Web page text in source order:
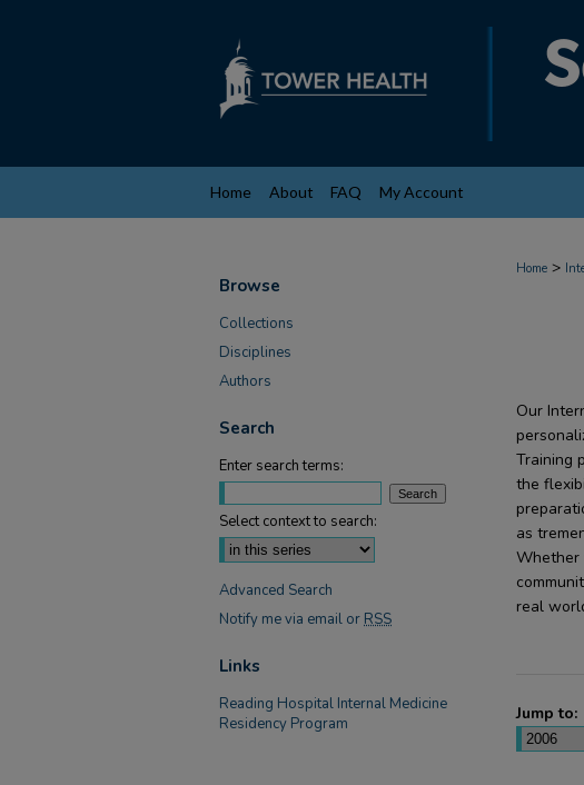
Home About FAQ My Account
Home >
Our
Training
the
as
Whether
real
Jump to:
Browse
Collections
Disciplines
Authors
Search
Enter search terms:
Select context to search:
Advanced Search
Notify me via email or RSS
Links
Reading Hospital Internal Medicine
Residency Program